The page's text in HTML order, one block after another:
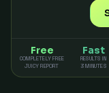
Free
COMPLETELY FREE
JUICY REPORT
Fast
RESULTS IN
3 MINUTES